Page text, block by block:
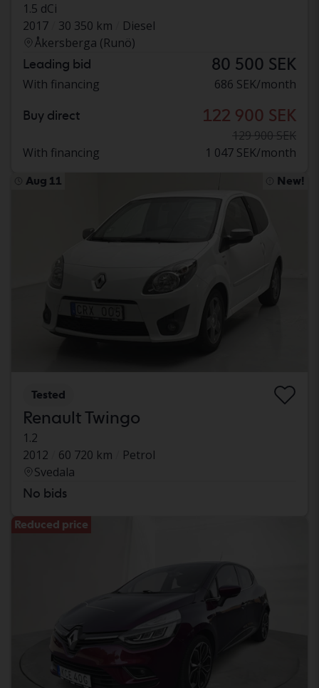
1.5 dCi
2017
30 350 km
Diesel
Åkersberga (Runö)
Leading bid 80 500 SEK
With financing 686 SEK/month
Buy direct 122 900 SEK
129 900 SEK
With financing
1 047 SEK/month
Aug 11 New!
Tested
Renault Twingo
1.2
2012
60 720 km
Petrol
Svedala
No bids
Reduced price